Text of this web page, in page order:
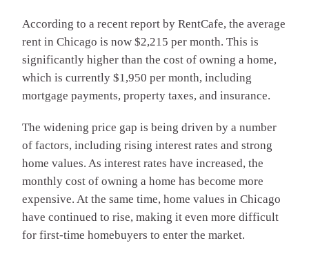
According to a recent report by RentCafe, the average
rent in Chicago is now $2,215 per month. This is
significantly higher than the cost of owning a home,
which is currently $1,950 per month, including
mortgage payments, property taxes, and insurance.
The widening price gap is being driven by a number
of factors, including rising interest rates and strong
home values. As interest rates have increased, the
monthly cost of owning a home has become more
expensive. At the same time, home values in Chicago
have continued to rise, making it even more difficult
for first-time homebuyers to enter the market.